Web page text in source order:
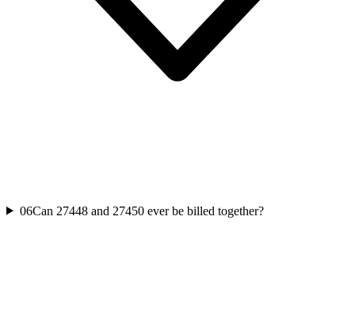
06Can 27448 and 27450 ever be billed together?